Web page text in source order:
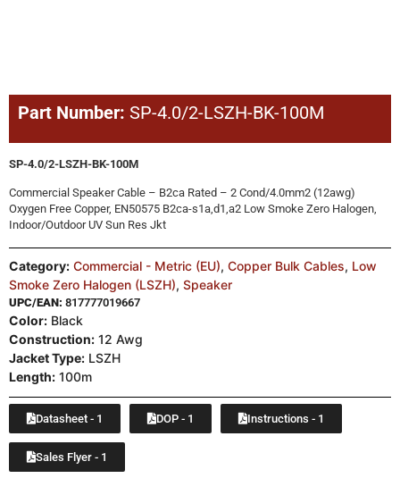
Part Number: SP-4.0/2-LSZH-BK-100M
SP-4.0/2-LSZH-BK-100M
Commercial Speaker Cable – B2ca Rated – 2 Cond/4.0mm2 (12awg)
Oxygen Free Copper, EN50575 B2ca-s1a,d1,a2 Low Smoke Zero Halogen,
Indoor/Outdoor UV Sun Res Jkt
Category: Commercial - Metric (EU), Copper Bulk Cables, Low
Smoke Zero Halogen (LSZH), Speaker
UPC/EAN: 817777019667
Color: Black
Construction: 12 Awg
Jacket Type: LSZH
Length: 100m
Datasheet - 1 DOP - 1 Instructions - 1
Sales Flyer - 1